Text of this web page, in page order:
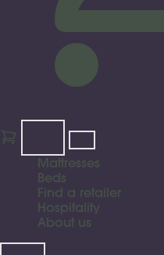
Mattresses
Beds
Find a retailer
Hospitality
About us